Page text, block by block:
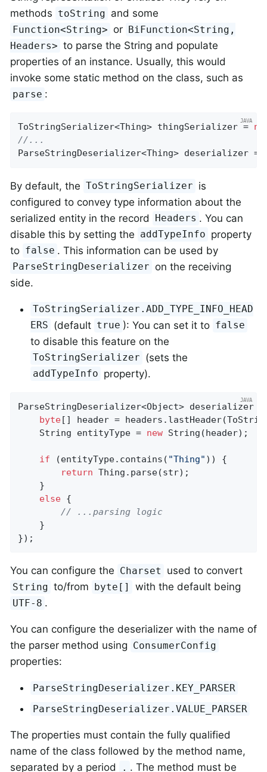
methods toString and some
Function<String> or BiFunction<String,
Headers> to parse the String and populate
properties of an instance. Usually, this would
invoke some static method on the class, such as
parse :
ToStringSerializer<Thing> thingSerializer =
//...
ParseStringDeserializer<Thing> deserializer =
By default, the ToStringSerializer is
configured to convey type information about the
serialized entity in the record
Headers . You can
disable this by setting the addTypeInfo property
to false . This information can be used by
ParseStringDeserializer on the receiving
side.
ToStringSerializer.ADD_TYPE_INFO_HEAD
ERS (default true ): You can set it to false
to disable this feature on the
ToStringSerializer (sets the
addTypeInfo property).
ParseStringDeserializer<Object> deserializer
byte[] header =
    String entityType =
new String(header);
if (entityType.contains( "Thing" )) {
return Thing.parse(str);
    }
else {
// ...parsing logic
    }
});
You can configure the Charset used to convert
String to/from byte[] with the default being
UTF-8 .
You can configure the deserializer with the name of
the parser method using ConsumerConfig
properties:
ParseStringDeserializer.KEY_PARSER
ParseStringDeserializer.VALUE_PARSER
The properties must contain the fully qualified
name of the class followed by the method name,
separated by a period
. . The method must be